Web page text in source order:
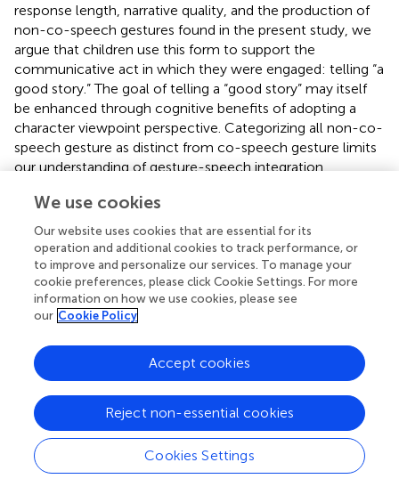
response length, narrative quality, and the production of
non-co-speech gestures found in the present study, we
argue that children use this form to support the
communicative act in which they were engaged: telling “a
good story.” The goal of telling a “good story” may itself
be enhanced through cognitive benefits of adopting a
character viewpoint perspective. Categorizing all non-co-
speech gesture as distinct from co-speech gesture limits
our understanding of gesture-speech integration,
common in children than in adults. We turn now to the
problem of defining pantomime.
Defining Pantomime
The term pantomime incorporates many possible
interpretations. It has recently been clarified by the
Silent gesture is not a typical mode of communication: It
is a task assigned in the laboratory or drama studio or by
necessity in particular contexts. In this study, though a
few non-co-speech gestures lasted for several seconds,
children did not spontaneously tell stories without
recourse to speech (though many children told narratives
without recourse to gesture).
We use cookies
Our website uses cookies that are essential for its
operation and additional cookies to track performance, or
to improve and personalize our services. To manage your
cookie preferences, please click Cookie Settings. For more
information on how we use cookies, please see
our Cookie Policy
Cookies Settings
Reject non-essential cookies
Accept cookies